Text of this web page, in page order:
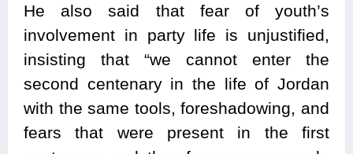
He also said that fear of youth’s
involvement in party life is unjustified,
insisting that “we cannot enter the
second centenary in the life of Jordan
with the same tools, foreshadowing, and
fears that were present in the first